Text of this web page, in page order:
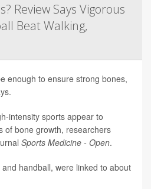
Review Says Vigorous
Beat Walking,
enough to ensure strong bones,
intensity sports appear to
of bone growth, researchers
Sports Medicine - Open.
handball, were linked to about